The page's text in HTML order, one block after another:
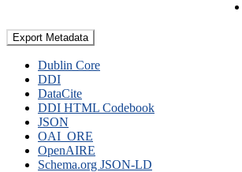
Export Metadata
Dublin Core
DDI
DataCite
DDI HTML Codebook
JSON
OAI_ORE
OpenAIRE
Schema.org JSON-LD